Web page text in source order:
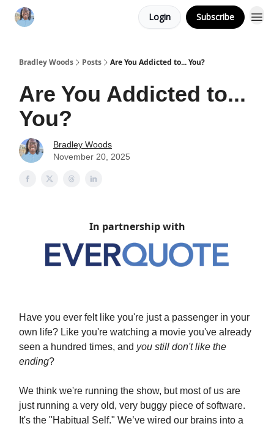
Login Subscribe
Bradley Woods Posts Are You Addicted to... You?
Are You Addicted to...
You?
Bradley Woods
November 20, 2025
In partnership with
Have you ever felt like you're just a passenger in your
own life? Like you're watching a movie you've already
seen a hundred times, and you still don't like the
ending?
We think we're running the show, but most of us are
just running a very old, very buggy piece of software.
It's the "Habitual Self." We’ve wired our brains into a